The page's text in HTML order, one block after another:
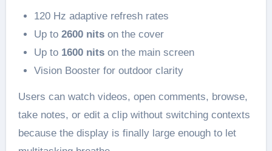
120 Hz adaptive refresh rates
Up to 2600 nitson the cover
Up to 1600 nitson the main screen
Vision Booster for outdoor clarity
Users can watch videos, open comments, browse,
take notes, or edit a clip without switching contexts
because the display is finally large enough to let